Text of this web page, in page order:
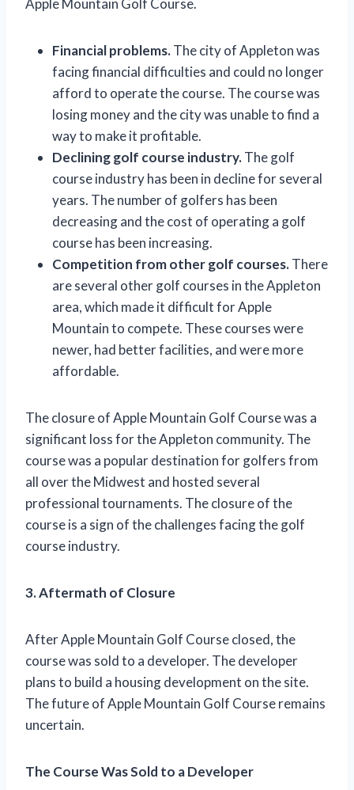
Apple Mountain Golf Course.
Financial problems.The city of Appleton was
facing financial difficulties and could no longer
afford to operate the course. The course was
losing money and the city was unable to find a
way to make it profitable.
Declining golf course industry.The golf
course industry has been in decline for several
years. The number of golfers has been
decreasing and the cost of operating a golf
course has been increasing.
Competition from other golf courses.There
are several other golf courses in the Appleton
area, which made it difficult for Apple
Mountain to compete. These courses were
newer, had better facilities, and were more
affordable.
The closure of Apple Mountain Golf Course was a
significant loss for the Appleton community. The
course was a popular destination for golfers from
all over the Midwest and hosted several
professional tournaments. The closure of the
course is a sign of the challenges facing the golf
course industry.
3. Aftermath of Closure
After Apple Mountain Golf Course closed, the
course was sold to a developer. The developer
plans to build a housing development on the site.
The future of Apple Mountain Golf Course remains
uncertain.
The Course Was Sold to a Developer